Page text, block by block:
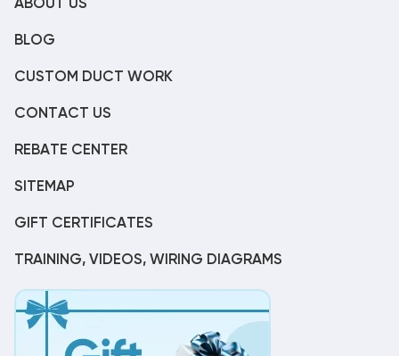
ABOUT US
BLOG
CUSTOM DUCT WORK
CONTACT US
REBATE CENTER
SITEMAP
GIFT CERTIFICATES
TRAINING, VIDEOS, WIRING DIAGRAMS